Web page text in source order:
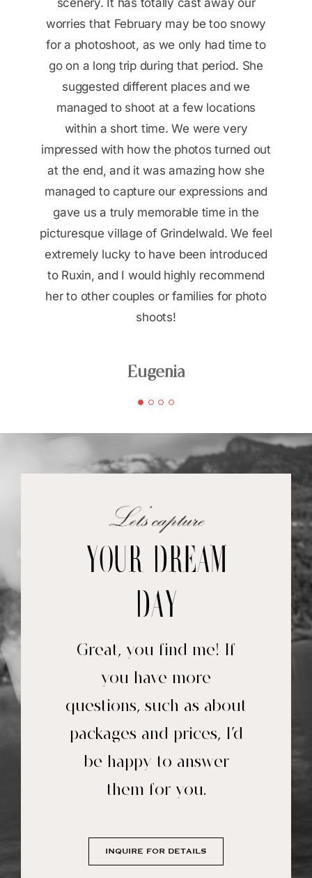
scenery. It has totally cast away our
worries that February may be too snowy
for a photoshoot, as we only had time to
go on a long trip during that period. She
suggested different places and we
managed to shoot at a few locations
within a short time. We were very
impressed with how the photos turned out
at the end, and it was amazing how she
managed to capture our expressions and
gave us a truly memorable time in the
picturesque village of Grindelwald. We feel
extremely lucky to have been introduced
to Ruxin, and I would highly recommend
her to other couples or families for photo
shoots!
Eugenia
session, she asked us to put on down
jackets to keep warm before continuing
for another fifteen minutes. We finished
without catching a cold! We received the
edited photos just a few days later, and
we were amazed by the speed. The final
result really exceeded our expectations!
since it was not visible due to the clouds
Thank you very much for your great
photoshoot service!
Jasmin
your dream
day
Great, you find me! If
you have more
questions, such as about
packages and prices, I’d
be happy to answer
them for you.
INQUIRE FOR DETAILS